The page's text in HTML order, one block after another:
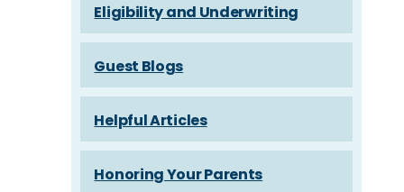
Eligibility and Underwriting
Guest Blogs
Helpful Articles
Honoring Your Parents